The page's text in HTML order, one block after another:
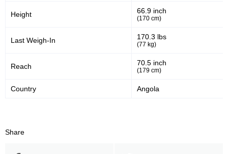
Height 66.9 inch
(170 cm)
Last Weigh-In 170.3 lbs
(77 kg)
Reach 70.5 inch
(179 cm)
Country Angola
Share